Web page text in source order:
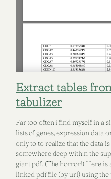
Extract tables
tabulizer
Far too often i find myself in a
lists of genes, expression data
only to to realize that the data
somewhere deep within the
giant pdf. (The horror!) Here is
linked pdf file (by url) using the